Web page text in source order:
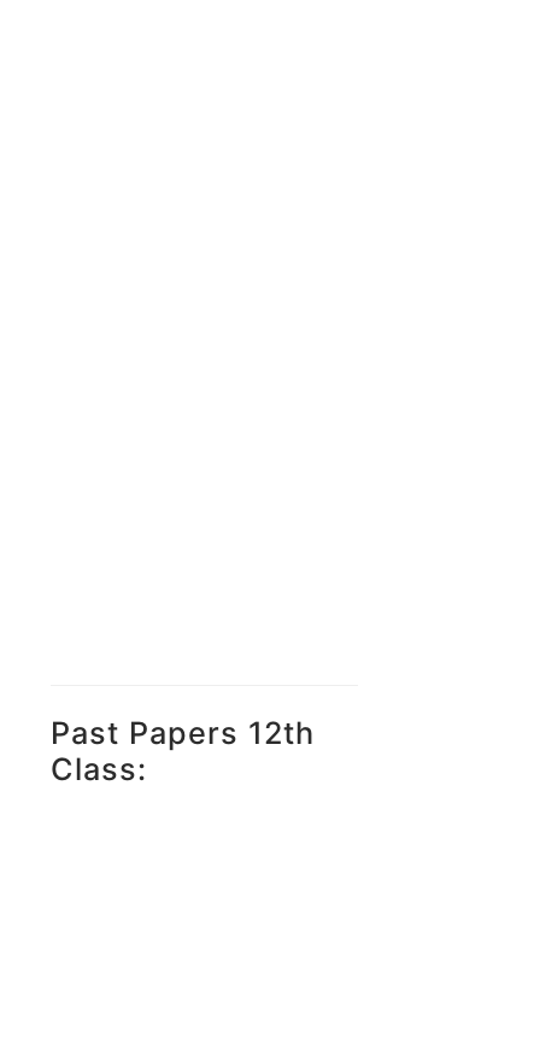
Past Papers 12th
Class: